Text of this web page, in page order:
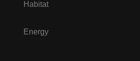
Habitat
Energy